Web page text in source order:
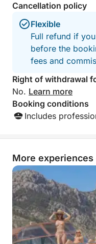
• Amenities: clean
final cleaning.
Cancellation policy
Flexible
Full refund if
before the
fees and
Right of withdrawal
No. Learn more
Booking conditions
Includes
More